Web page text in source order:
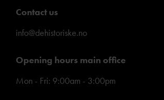
Contact us
info@dehistoriske.no
Opening hours main office
Mon - Fri: 9:00am - 3:00pm